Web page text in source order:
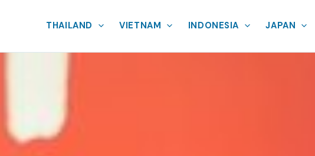
THAILAND VIETNAM INDONESIA JAPAN